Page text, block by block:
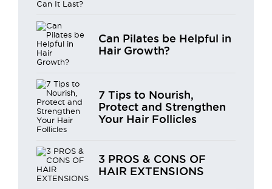
Can Pilates be Helpful in
Hair Growth?
7 Tips to Nourish,
Protect and Strengthen
Your Hair Follicles
3 PROS & CONS OF
HAIR EXTENSIONS